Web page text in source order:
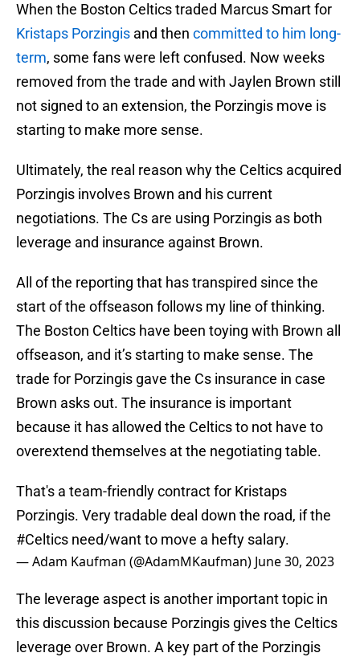
When the Boston Celtics traded Marcus Smart for
Kristaps Porzingis and then committed to him long-
term, some fans were left confused. Now weeks
removed from the trade and with Jaylen Brown still
not signed to an extension, the Porzingis move is
starting to make more sense.
Ultimately, the real reason why the Celtics acquired
Porzingis involves Brown and his current
negotiations. The Cs are using Porzingis as both
leverage and insurance against Brown.
All of the reporting that has transpired since the
start of the offseason follows my line of thinking.
The Boston Celtics have been toying with Brown all
offseason, and it’s starting to make sense. The
trade for Porzingis gave the Cs insurance in case
Brown asks out. The insurance is important
because it has allowed the Celtics to not have to
overextend themselves at the negotiating table.
That's a team-friendly contract for Kristaps
Porzingis. Very tradable deal down the road, if the
#Celtics need/want to move a hefty salary.
— Adam Kaufman (@AdamMKaufman) June 30, 2023
The leverage aspect is another important topic in
this discussion because Porzingis gives the Celtics
leverage over Brown. A key part of the Porzingis